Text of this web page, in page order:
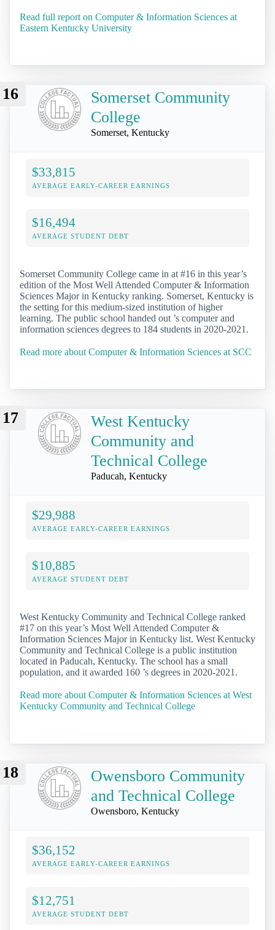
Read full report on Computer & Information Sciences at
Eastern Kentucky University
16
Somerset Community
College
Somerset, Kentucky
$33,815
AVERAGE EARLY-CAREER EARNINGS
$16,494
AVERAGE STUDENT DEBT
Somerset Community College came in at #16 in this year’s
edition of the Most Well Attended Computer & Information
Sciences Major in Kentucky ranking. Somerset, Kentucky is
the setting for this medium-sized institution of higher
learning. The public school handed out ’s computer and
information sciences degrees to 184 students in 2020-2021.
Read more about Computer & Information Sciences at SCC
17
West Kentucky
Community and
Technical College
Paducah, Kentucky
$29,988
AVERAGE EARLY-CAREER EARNINGS
$10,885
AVERAGE STUDENT DEBT
West Kentucky Community and Technical College ranked
#17 on this year’s Most Well Attended Computer &
Information Sciences Major in Kentucky list. West Kentucky
Community and Technical College is a public institution
located in Paducah, Kentucky. The school has a small
population, and it awarded 160 ’s degrees in 2020-2021.
Read more about Computer & Information Sciences at West
Kentucky Community and Technical College
18
Owensboro Community
and Technical College
Owensboro, Kentucky
$36,152
AVERAGE EARLY-CAREER EARNINGS
$12,751
AVERAGE STUDENT DEBT